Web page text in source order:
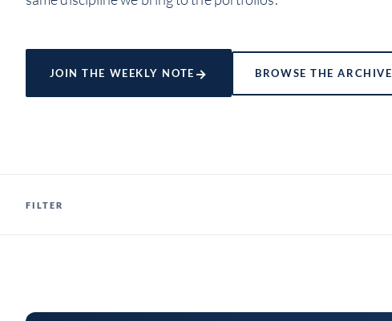
JOIN THE WEEKLY NOTE → BROWSE THE ARCHIVE
FILTER